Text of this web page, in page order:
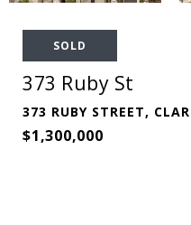
SOLD
373 Ruby St
373 RUBY STREET,
$1,300,000